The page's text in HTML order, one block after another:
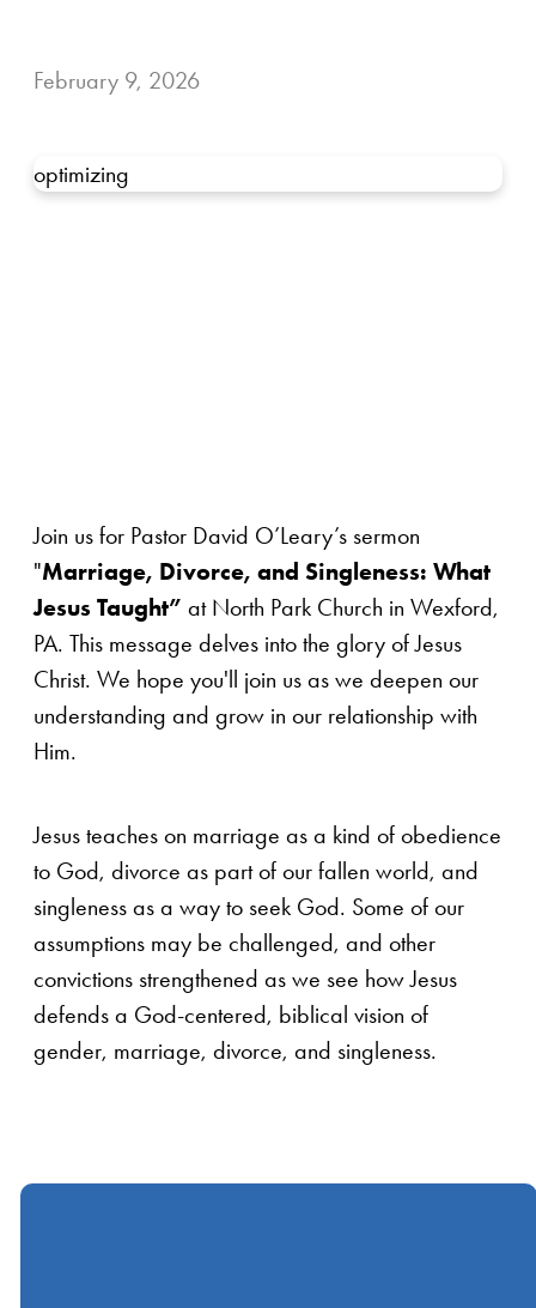
February 9, 2026
optimizing
Join us for Pastor David O’Leary’s sermon
"Marriage, Divorce, and Singleness: What
Jesus Taught” at North Park Church in Wexford,
PA. This message delves into the glory of Jesus
Christ. We hope you'll join us as we deepen our
understanding and grow in our relationship with
Him.
Jesus teaches on marriage as a kind of obedience
to God, divorce as part of our fallen world, and
singleness as a way to seek God. Some of our
assumptions may be challenged, and other
convictions strengthened as we see how Jesus
defends a God-centered, biblical vision of
gender, marriage, divorce, and singleness.